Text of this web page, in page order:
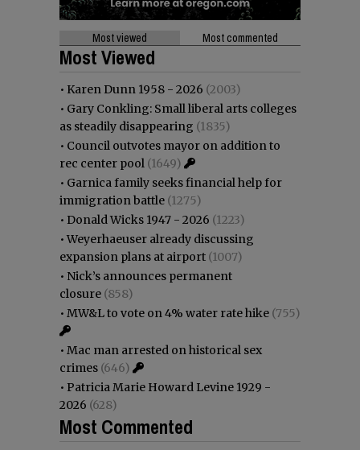
Most viewed Most commented
Most Viewed
• Karen Dunn 1958 - 2026 (2003)
• Gary Conkling: Small liberal arts colleges
as steadily disappearing (1835)
• Council outvotes mayor on addition to
rec center pool (1649)
• Garnica family seeks financial help for
immigration battle (1275)
• Donald Wicks 1947 - 2026 (1223)
•Weyerhaeuser already discussing
expansion plans at airport (1007)
• Nick’s announces permanent
closure (858)
• MW&L to vote on 4% water rate hike (755)
• Mac man arrested on historical sex
crimes (646)
• Patricia Marie Howard Levine 1929 -
2026 (628)
Most Commented